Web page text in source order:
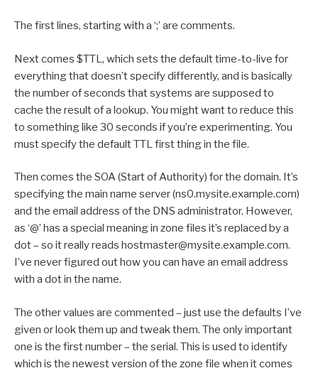
The first lines, starting with a ‘;’ are comments.
Next comes $TTL, which sets the default time-to-live for
everything that doesn’t specify differently, and is basically
the number of seconds that systems are supposed to
cache the result of a lookup. You might want to reduce this
to something like 30 seconds if you’re experimenting. You
must specify the default TTL first thing in the file.
Then comes the SOA (Start of Authority) for the domain. It’s
specifying the main name server (ns0.mysite.example.com)
and the email address of the DNS administrator. However,
as ‘@’ has a special meaning in zone files it’s replaced by a
dot – so it really reads hostmaster@mysite.example.com.
I’ve never figured out how you can have an email address
with a dot in the name.
The other values are commented – just use the defaults I’ve
given or look them up and tweak them. The only important
one is the first number – the serial. This is used to identify
which is the newest version of the zone file when it comes